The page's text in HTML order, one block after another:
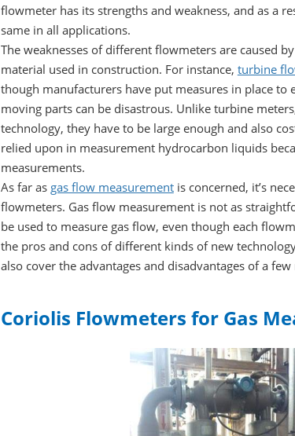
flowmeter has its strengths and weakness, and as a
same in all applications.
The weaknesses of different flowmeters are caused
material used in construction. For instance, turbine
though manufacturers have put measures in place
moving parts can be disastrous. Unlike turbine
technology, they have to be large enough and also
relied upon in measurement hydrocarbon liquids
measurements.
As far as gas flow measurementis concerned, it’s
flowmeters. Gas flow measurement is not as
be used to measure gas flow, even though each
the pros and cons of different kinds of new
also cover the advantages and disadvantages of a
Coriolis Flowmeters for Gas